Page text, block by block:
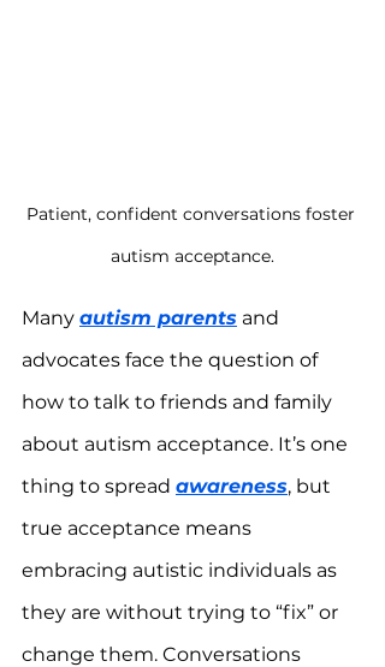
Patient, confident conversations foster
autism acceptance.
Many autism parents and
advocates face the question of
how to talk to friends and family
about autism acceptance. It’s one
thing to spread awareness, but
true acceptance means
embracing autistic individuals as
they are without trying to “fix” or
change them. Conversations